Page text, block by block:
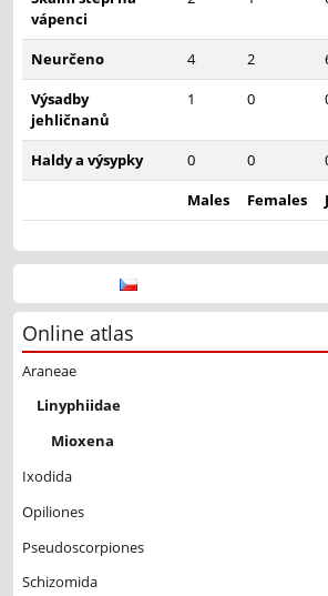
vápenci
Neurčeno 4 2
Výsadby
jehličnanů
1 0
Haldy a výsypky 0 0
Males
Females
Online atlas
Araneae
Linyphiidae
Mioxena
Ixodida
Opiliones
Pseudoscorpiones
Schizomida